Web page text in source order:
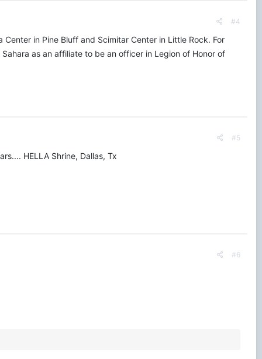
#4
in Pine Bluff and Scimitar Center in Little Rock. For
as an affiliate to be an officer in Legion of Honor of
#5
HELLA Shrine, Dallas, Tx
#6